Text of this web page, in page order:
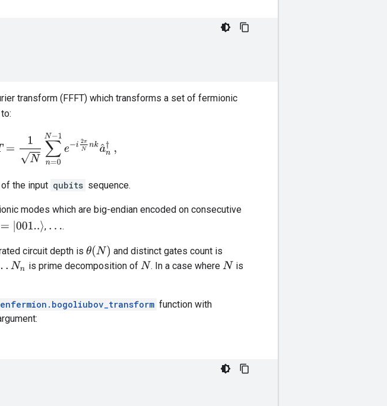
transform (FFFT) which transforms a set of fermionic
=0 −1e− Nn
the input qubits sequence.
modes which are big-endian encoded on consecutive
=|001..⟩ , … .
circuit depth isθ(N)
and distinct gates count is
is prime decomposition of N . In a case whereN
is
function with